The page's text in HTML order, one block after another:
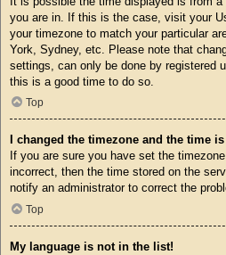
you are in. If this is the case, visit your
your timezone to match your particular
York, Sydney, etc. Please note that
settings, can only be done by registered
this is a good time to do so.
Top
I changed the timezone and the time
If you are sure you have set the
incorrect, then the time stored on the
notify an administrator to correct the
Top
My language is not in the list!